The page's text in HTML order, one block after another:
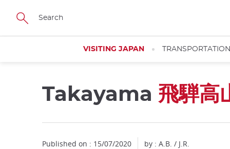
Skip
main
VISITING JAPAN TRANSPORTATION
Takayama 飛騨高
Published on : 15/07/2020 by : A.B. / J.R.